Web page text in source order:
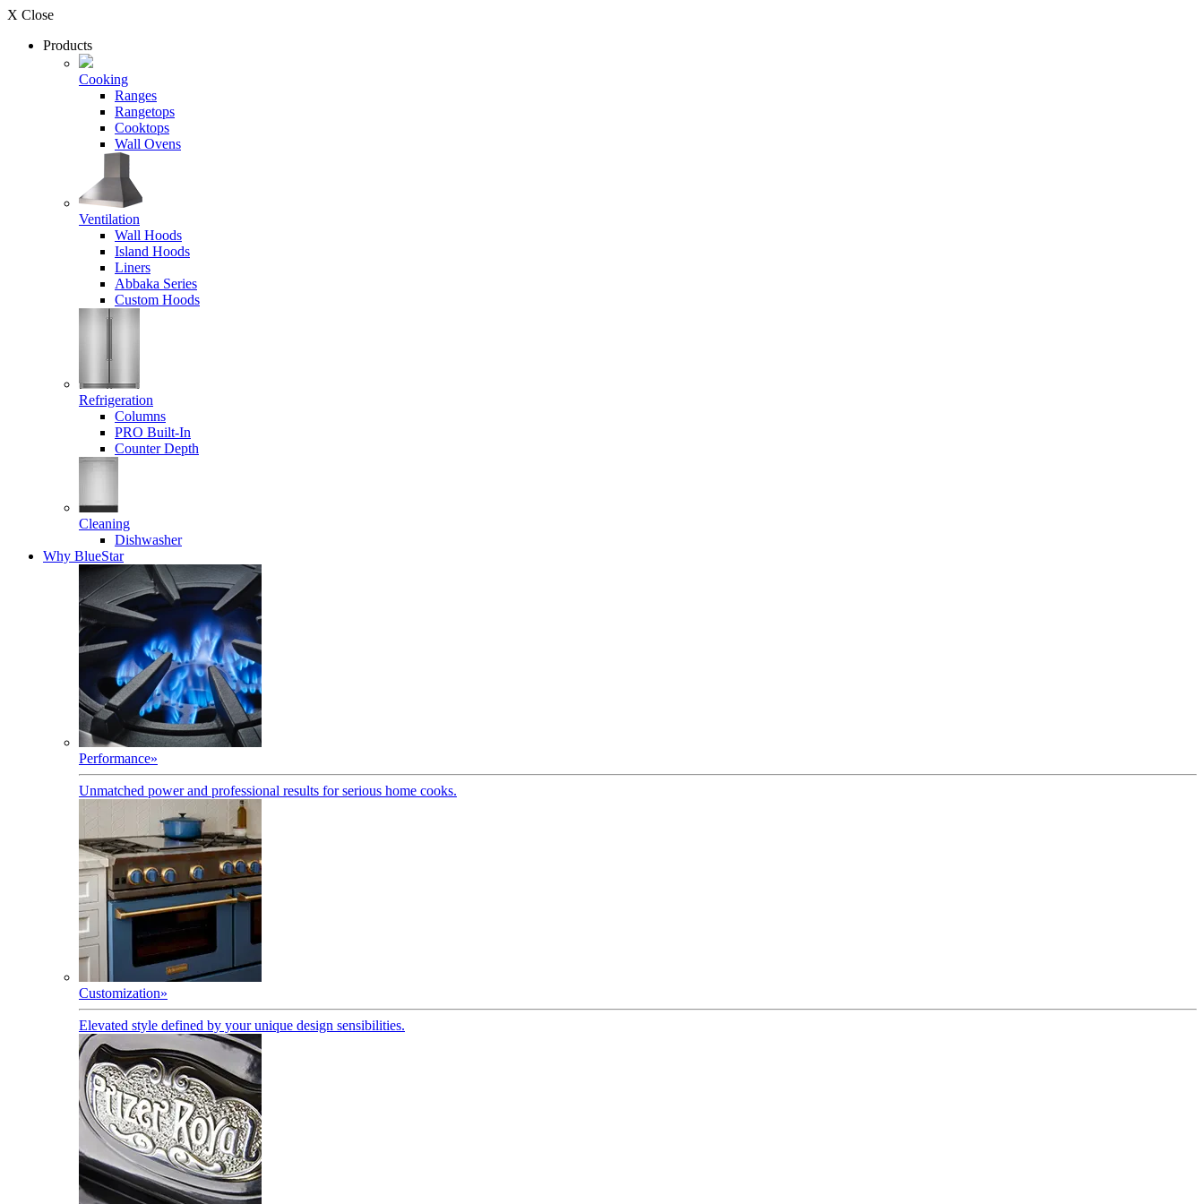
X Close
Products
Cooking
Ranges
Rangetops
Cooktops
Wall Ovens
Ventilation
Wall Hoods
Island Hoods
Liners
Abbaka Series
Custom Hoods
Refrigeration
Columns
PRO Built-In
Counter Depth
Cleaning
Dishwasher
Why BlueStar
Performance»
Unmatched power and professional results for serious home cooks.
Customization»
Elevated style defined by your unique design sensibilities.